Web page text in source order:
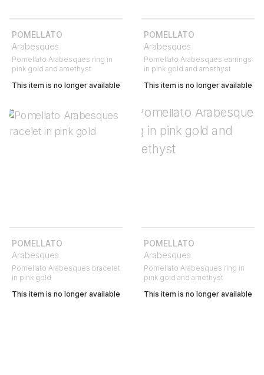
POMELLATO
Arabesques
Pomellato Arabesques ring in
pink gold and amethyst
This item is no longer available
POMELLATO
Arabesques
Pomellato Arabesques earrings
in pink gold and amethyst
This item is no longer available
POMELLATO
Arabesques
Pomellato Arabesques bracelet
in pink gold
This item is no longer available
POMELLATO
Arabesques
Pomellato Arabesques ring in
pink gold and amethyst
This item is no longer available